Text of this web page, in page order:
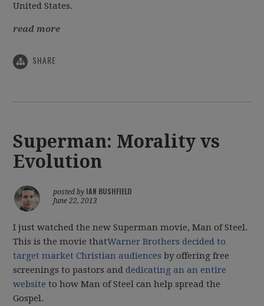
United States.
read more
SHARE
Superman: Morality vs
Evolution
posted by IAN BUSHFIELD
June 22, 2013
I just watched the new Superman movie, Man of Steel.
This is the movie thatWarner Brothers decided to
target market Christian audiences by offering free
screenings to pastors anddedicating an an entire
website to how Man of Steel can help spread the
Gospel.